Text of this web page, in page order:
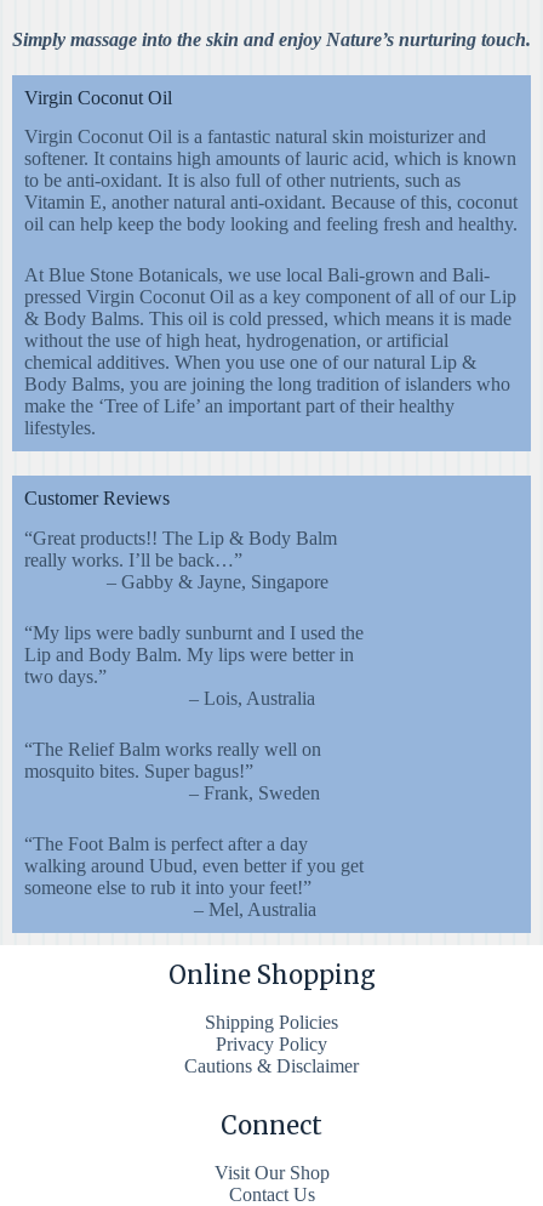
Simply massage into the skin and enjoy Nature’s nurturing touch.
Virgin Coconut Oil
Virgin Coconut Oil is a fantastic natural skin moisturizer and
softener. It contains high amounts of lauric acid, which is known
to be anti-oxidant. It is also full of other nutrients, such as
Vitamin E, another natural anti-oxidant. Because of this, coconut
oil can help keep the body looking and feeling fresh and healthy.
At Blue Stone Botanicals, we use local Bali-grown and Bali-
pressed Virgin Coconut Oil as a key component of all of our Lip
& Body Balms. This oil is cold pressed, which means it is made
without the use of high heat, hydrogenation, or artificial
chemical additives. When you use one of our natural Lip &
Body Balms, you are joining the long tradition of islanders who
make the ‘Tree of Life’ an important part of their healthy
lifestyles.
Customer Reviews
“Great products!! The Lip & Body Balm
really works. I’ll be back…”
– Gabby & Jayne, Singapore
“My lips were badly sunburnt and I used the
Lip and Body Balm. My lips were better in
two days.”
– Lois, Australia
“The Relief Balm works really well on
mosquito bites. Super bagus!”
– Frank, Sweden
“The Foot Balm is perfect after a day
walking around Ubud, even better if you get
someone else to rub it into your feet!”
– Mel, Australia
Online Shopping
Shipping Policies
Privacy Policy
Cautions & Disclaimer
Connect
Visit Our Shop
Contact Us